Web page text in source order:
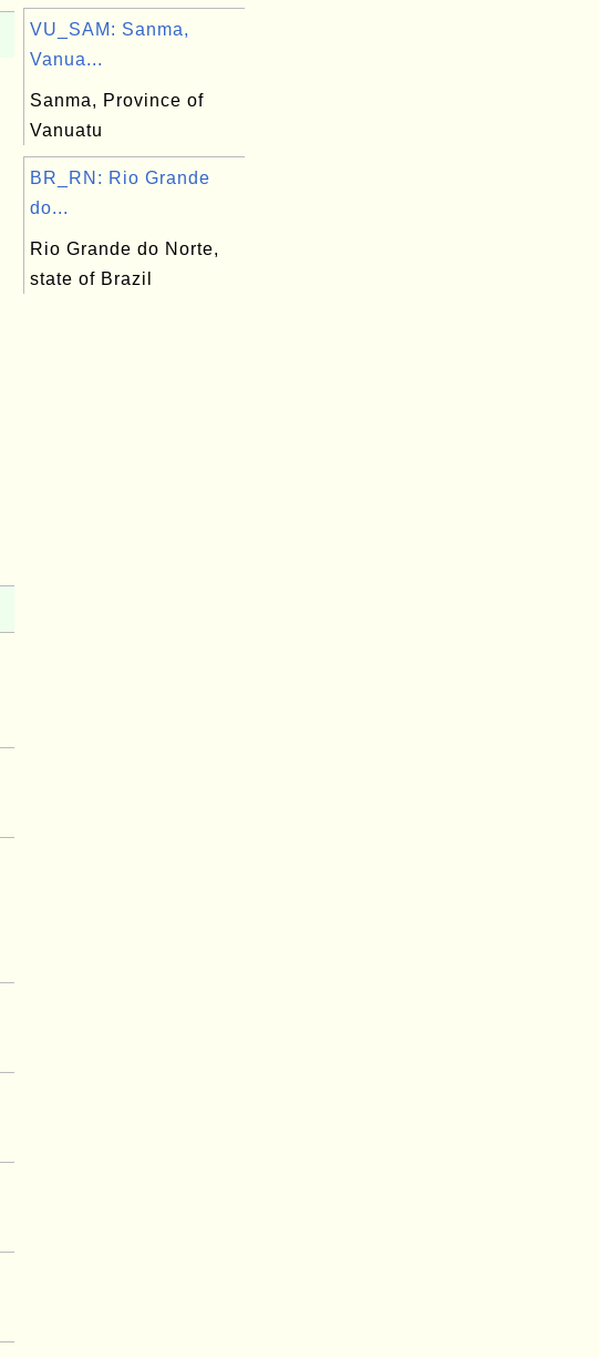
VU_SAM: Sanma,
Vanua...
Sanma, Province of
Vanuatu
BR_RN: Rio Grande
do...
Rio Grande do Norte,
state of Brazil